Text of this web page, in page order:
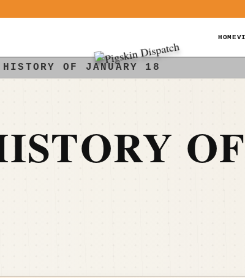
HOME
HISTORY OF JANUARY 18
OF